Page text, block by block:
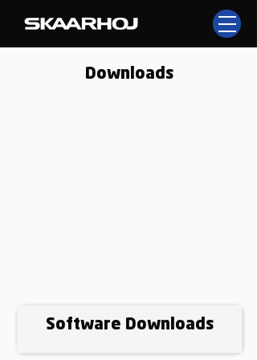
Downloads
Software Downloads